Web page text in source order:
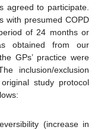
agreed to participate.
with presumed COPD
of 24 months or
obtained from our
GPs’ practice were
inclusion/exclusion
study protocol
(increase in